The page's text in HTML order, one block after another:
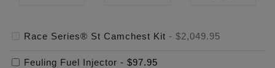
Race Series® St Camchest Kit - $2,049.95
Feuling Fuel Injector - $97.95